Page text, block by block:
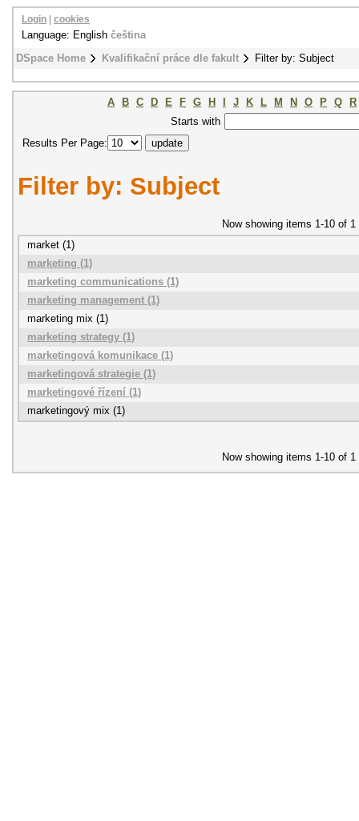
DSpace Home Kvalifikační práce dle fakult Filter by: Subject
Login cookies
Language: English čeština
A B C D E F G H J K L M N O P Q
R
Starts with
Results Per Page:
Filter by: Subject
Now showing items 1-10 of 1
market (1)
marketing (1)
marketing communications (1)
marketing management (1)
marketing mix (1)
marketing strategy (1)
marketingová komunikace (1)
marketingová strategie (1)
marketingové řízení (1)
marketingový mix (1)
Now showing items 1-10 of 1